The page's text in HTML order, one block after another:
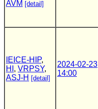
AVM [detail]
IEICE-HIP,
HI , VRPSY,
ASJ-H [detail]
2024-02-23
14:00